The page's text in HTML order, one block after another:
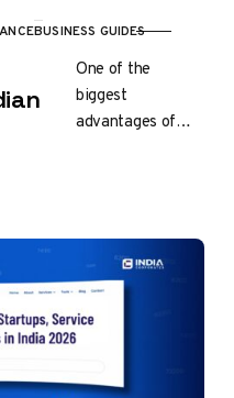
BUSINESS GUIDES
One of the
biggest
advantages of
delayed
payments.
financial
faced…